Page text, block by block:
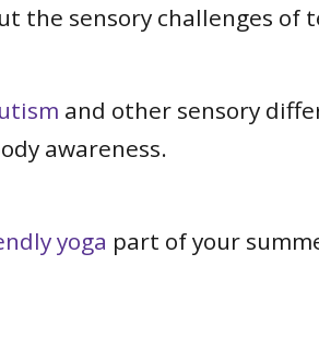
the sensory challenges of
and other sensory
awareness.
yoga part of your